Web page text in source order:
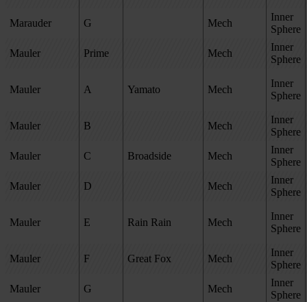
Marauder G Mech
Inner
Sphere
Mauler Prime Mech
Inner
Sphere
Mauler A Yamato Mech
Inner
Sphere
Mauler B Mech
Inner
Sphere
Mauler C Broadside Mech
Inner
Sphere
Mauler D Mech
Inner
Sphere
Mauler E Rain Rain Mech
Inner
Sphere
Mauler F Great Fox Mech
Inner
Sphere
Mauler G Mech
Inner
Sphere